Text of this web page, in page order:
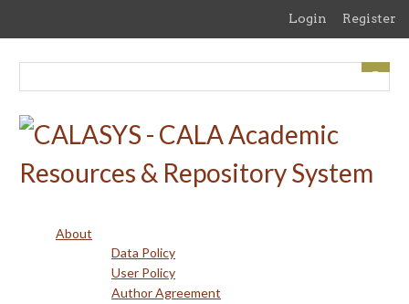
content
Login Register
About
Data Policy
User Policy
Author Agreement